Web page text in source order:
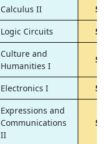
Calculus II
5
Logic Circuits 5
Culture and
Humanities I
5
Electronics I 5
Expressions and
Communications
II
5